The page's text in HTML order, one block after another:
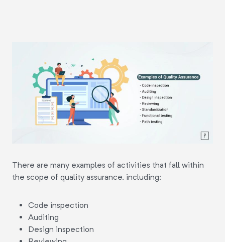
There are many examples of activities that fall within
the scope of quality assurance, including:
Code inspection
Auditing
Design inspection